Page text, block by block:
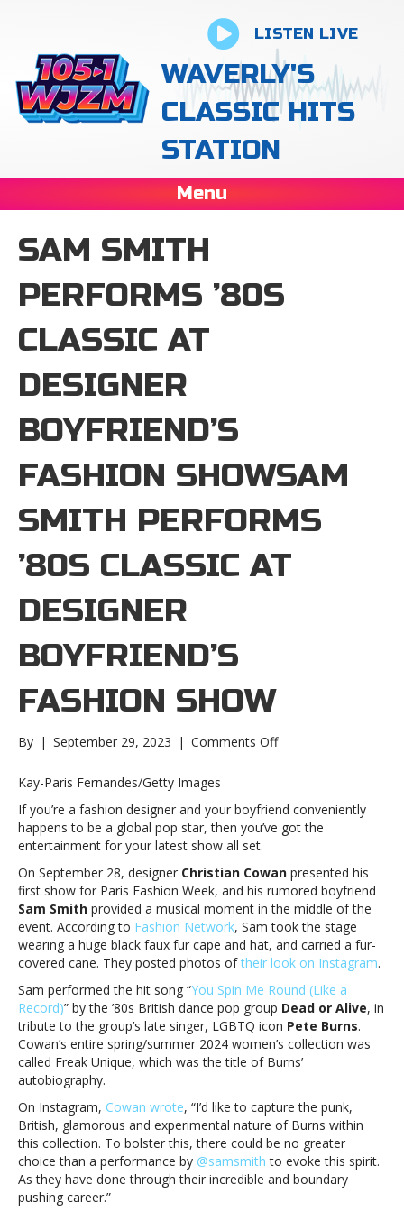
LISTEN LIVE
WAVERLY'S
CLASSIC HITS
STATION
Menu
SAM SMITH
PERFORMS ’80S
CLASSIC AT
DESIGNER
BOYFRIEND’S
FASHION SHOWSAM
SMITH PERFORMS
’80S CLASSIC AT
DESIGNER
BOYFRIEND’S
FASHION SHOW
By | September 29, 2023 | Comments Offon
’80s
classic
designer
boyfriend’s
fashion
showSam
Smith
performs
classic
at
designer
boyfriend’s
fashion
Kay-Paris Fernandes/Getty Images
If you’re a fashion designer and your boyfriend conveniently
happens to be a global pop star, then you’ve got the
entertainment for your latest show all set.
On September 28, designer Christian Cowan presented his
first show for Paris Fashion Week, and his rumored boyfriend
Sam Smith provided a musical moment in the middle of the
event. According to Fashion Network, Sam took the stage
wearing a huge black faux fur cape and hat, and carried a fur-
covered cane. They posted photos oftheir look on Instagram.
Sam performed the hit song “You Spin Me Round (Like a
Record)” by the ’80s British dance pop group Dead or Alive, in
tribute to the group’s late singer, LGBTQ icon Pete Burns.
Cowan’s entire spring/summer 2024 women’s collection was
called Freak Unique, which was the title of Burns’
autobiography.
On Instagram, Cowan wrote, “I’d like to capture the punk,
British, glamorous and experimental nature of Burns within
this collection. To bolster this, there could be no greater
choice than a performance by @samsmith to evoke this spirit.
As they have done through their incredible and boundary
pushing career.”